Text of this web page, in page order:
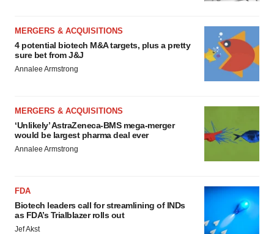
MERGERS & ACQUISITIONS
4 potential biotech M&A targets, plus a pretty
sure bet from J&J
Annalee Armstrong
MERGERS & ACQUISITIONS
‘Unlikely’ AstraZeneca-BMS mega-merger
would be largest pharma deal ever
Annalee Armstrong
FDA
Biotech leaders call for streamlining of INDs
as FDA’s Trialblazer rolls out
Jef Akst